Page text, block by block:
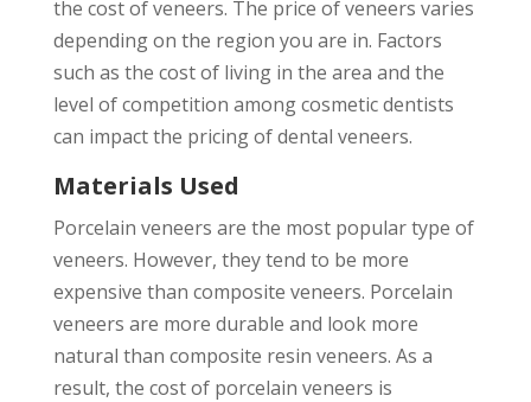
the cost of veneers. The price of veneers varies
depending on the region you are in. Factors
such as the cost of living in the area and the
level of competition among cosmetic dentists
can impact the pricing of dental veneers.
Materials Used
Porcelain veneers are the most popular type of
veneers. However, they tend to be more
expensive than composite veneers. Porcelain
veneers are more durable and look more
natural than composite resin veneers. As a
result, the cost of porcelain veneers is